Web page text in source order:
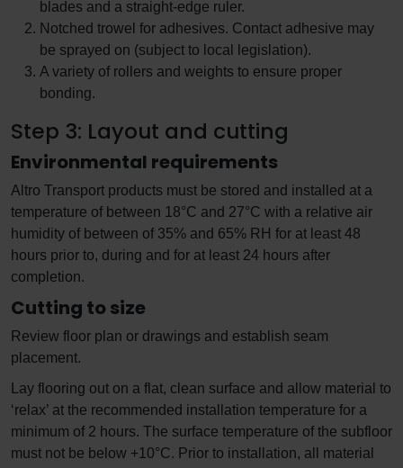
blades and a straight-edge ruler.
Notched trowel for adhesives. Contact adhesive may
be sprayed on (subject to local legislation).
A variety of rollers and weights to ensure proper
bonding.
Step 3: Layout and cutting
Environmental requirements
Altro Transport products must be stored and installed at a
temperature of between 18°C and 27°C with a relative air
humidity of between of 35% and 65% RH for at least 48
hours prior to, during and for at least 24 hours after
completion.
Cutting to size
Review floor plan or drawings and establish seam
placement.
Lay flooring out on a flat, clean surface and allow material to
‘relax’ at the recommended installation temperature for a
minimum of 2 hours. The surface temperature of the subfloor
must not be below +10°C. Prior to installation, all material